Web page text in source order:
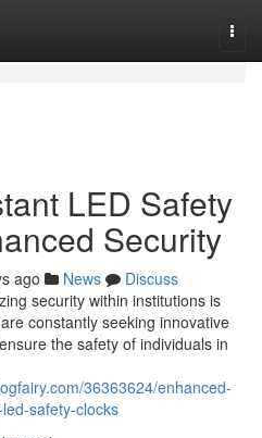
LED Safety
Security
ago News
Discuss
security within institutions is
constantly seeking innovative
the safety of individuals in
36363624/enhanced-
safety-clocks